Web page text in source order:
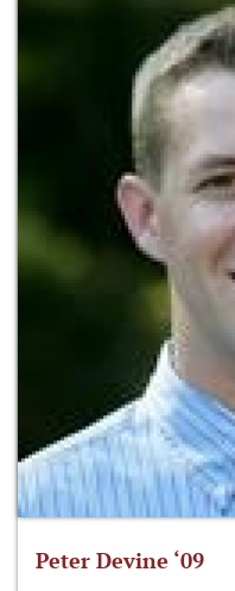
Peter Devine ‘09